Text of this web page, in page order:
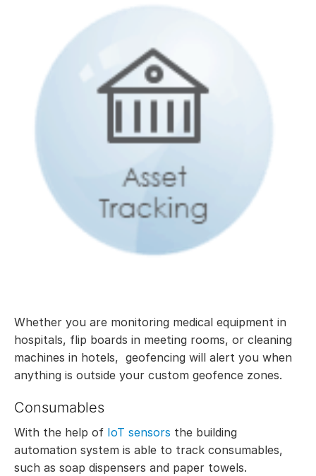
Whether you are monitoring medical equipment in
hospitals, flip boards in meeting rooms, or cleaning
machines in hotels, geofencing will alert you when
anything is outside your custom geofence zones.
Consumables
With the help of IoT sensors the building
automation system is able to track consumables,
such as soap dispensers and paper towels.